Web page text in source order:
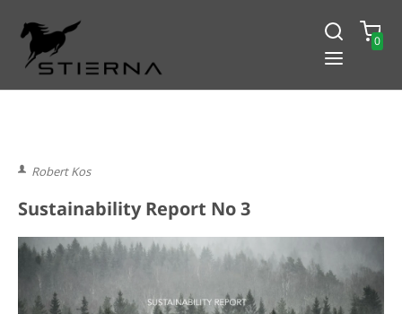
0
Robert Kos
Sustainability Report No 3